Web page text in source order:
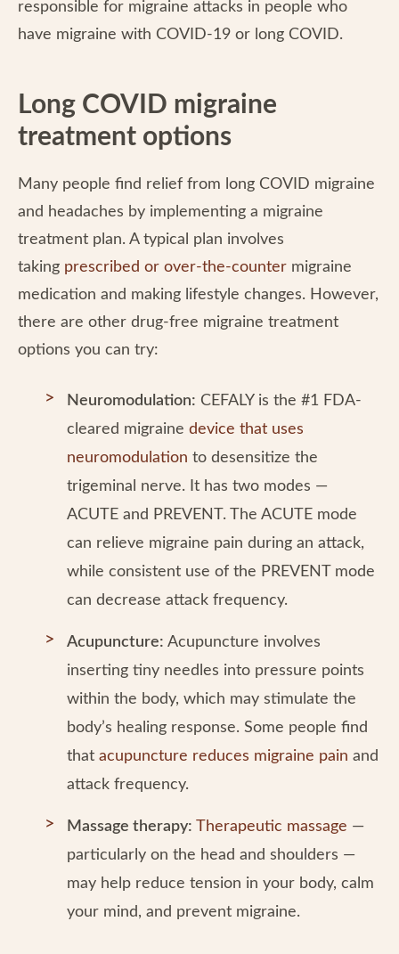
responsible for migraine attacks in people who
have migraine with COVID-19 or long COVID.
Long COVID migraine
treatment options
Many people find relief from long COVID migraine
and headaches by implementing a migraine
treatment plan. A typical plan involves
taking prescribed or over-the-counter migraine
medication and making lifestyle changes. However,
there are other drug-free migraine treatment
options you can try:
Neuromodulation: CEFALY is the #1 FDA-
cleared migraine device that uses
neuromodulation to desensitize the
trigeminal nerve. It has two modes —
ACUTE and PREVENT. The ACUTE mode
can relieve migraine pain during an attack,
while consistent use of the PREVENT mode
can decrease attack frequency.
Acupuncture: Acupuncture involves
inserting tiny needles into pressure points
within the body, which may stimulate the
body’s healing response. Some people find
that acupuncture reduces migraine pain and
attack frequency.
Massage therapy: Therapeutic massage —
particularly on the head and shoulders —
may help reduce tension in your body, calm
your mind, and prevent migraine.